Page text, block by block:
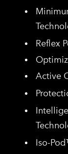
Reflex
Active
Iso-